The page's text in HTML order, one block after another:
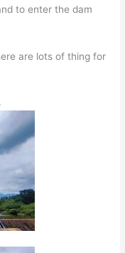
to enter the dam
are lots of thing for